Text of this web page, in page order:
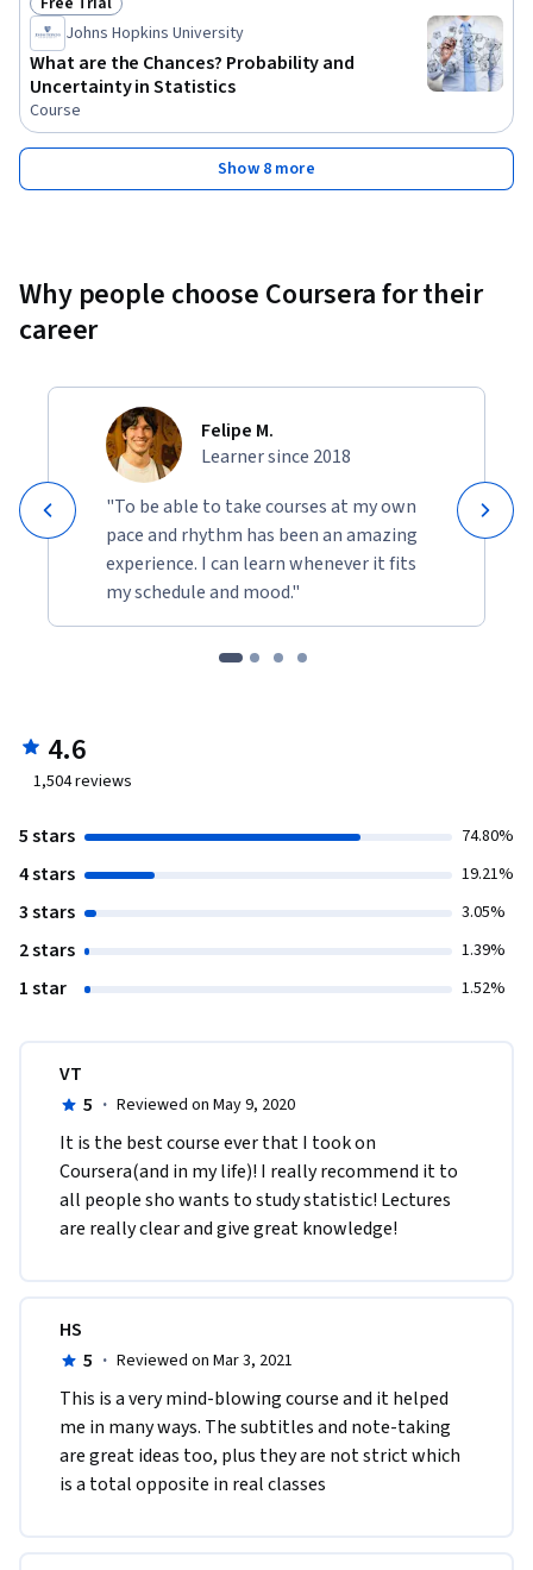
Status: Free Trial
Johns Hopkins University
What are the Chances? Probability and
Uncertainty in Statistics
Course
Show 8 more
Why people choose Coursera for their
career
Felipe M.
Learner since 2018
"To be able to take courses at my own
pace and rhythm has been an amazing
experience. I can learn whenever it fits
my schedule and mood."
4.6
1,504reviews
5 stars 74.80%
4 stars 19.21%
3 stars 3.05%
2 stars 1.39%
1 star 1.52%
VT
5 · Reviewed on May 9, 2020
It is the best course ever that I took on
Coursera(and in my life)! I really recommend it to
all people sho wants to study statistic! Lectures
are really clear and give great knowledge!
HS
5 · Reviewed on Mar 3, 2021
This is a very mind-blowing course and it helped
me in many ways. The subtitles and note-taking
are great ideas too, plus they are not strict which
is a total opposite in real classes